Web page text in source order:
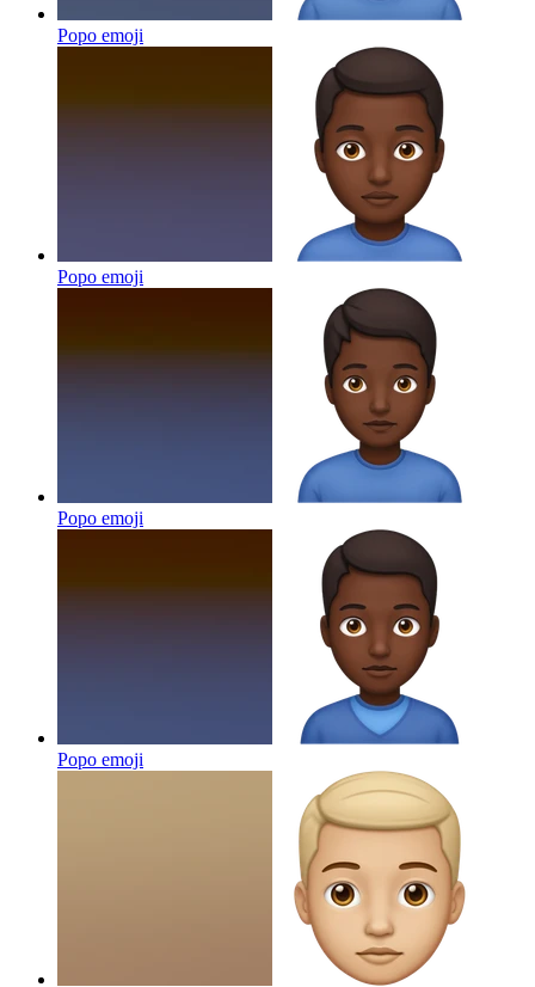
Popo emoji
Popo emoji
Popo emoji
Popo emoji